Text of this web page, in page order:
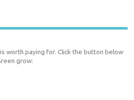
worth paying for. Click the button below
grow: